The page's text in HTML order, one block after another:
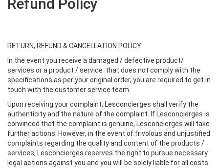
Refund Policy
RETURN, REFUND & CANCELLATION POLICY
In the event you receive a damaged / defective product/
services or a product / service that does not comply with the
specifications as per your original order, you are required to get in
touch with the customer service team.
Upon receiving your complaint, Lesconcierges shall verify the
authenticity and the nature of the complaint. If Lesconcierges is
convinced that the complaint is genuine, Lesconcierges will take
further actions. However, in the event of frivolous and unjustified
complaints regarding the quality and content of the products /
services, Lesconcierges reserves the right to pursue necessary
legal actions against you and you will be solely liable for all costs